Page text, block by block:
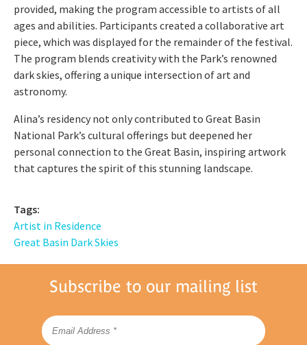
provided, making the program accessible to artists of all
ages and abilities. Participants created a collaborative art
piece, which was displayed for the remainder of the festival.
The program blends creativity with the Park’s renowned
dark skies, offering a unique intersection of art and
astronomy.
Alina’s residency not only contributed to Great Basin
National Park’s cultural offerings but deepened her
personal connection to the Great Basin, inspiring artwork
that captures the spirit of this stunning landscape.
Tags:
Artist in Residence
Great Basin Dark Skies
Subscribe to our mailing list